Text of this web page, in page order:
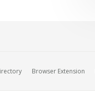
Browser Extension